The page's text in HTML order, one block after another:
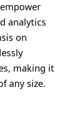
analytics
on
making it
any size.